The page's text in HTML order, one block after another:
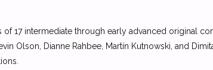
17 intermediate through early advanced original
Olson, Dianne Rahbee, Martín Kutnowski, and